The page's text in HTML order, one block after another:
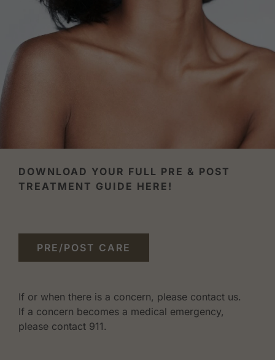
DOWNLOAD YOUR FULL PRE & POST
TREATMENT GUIDE HERE!
PRE/POST CARE
If or when there is a concern, please contact us.
If a concern becomes a medical emergency,
please contact 911.